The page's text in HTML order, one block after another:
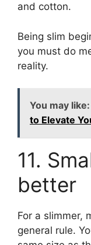
and cotton.
Being slim
you must do
reality.
You may like:
to Elevate
11.
better
For a slimmer,
general rule.